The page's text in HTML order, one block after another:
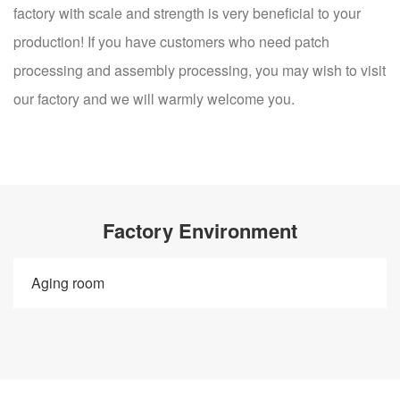
factory with scale and strength is very beneficial to your
production! If you have customers who need patch
processing and assembly processing, you may wish to visit
our factory and we will warmly welcome you.
Factory Environment
Aging room